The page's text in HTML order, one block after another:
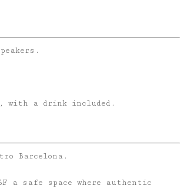
with a drink included.
Barcelona.
a safe space where authentic